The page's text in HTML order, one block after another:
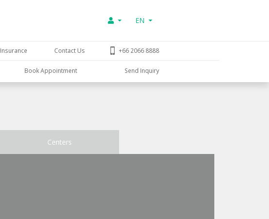
EN
Insurance Contact Us +66 2066 8888
Book Appointment Send Inquiry
Centers